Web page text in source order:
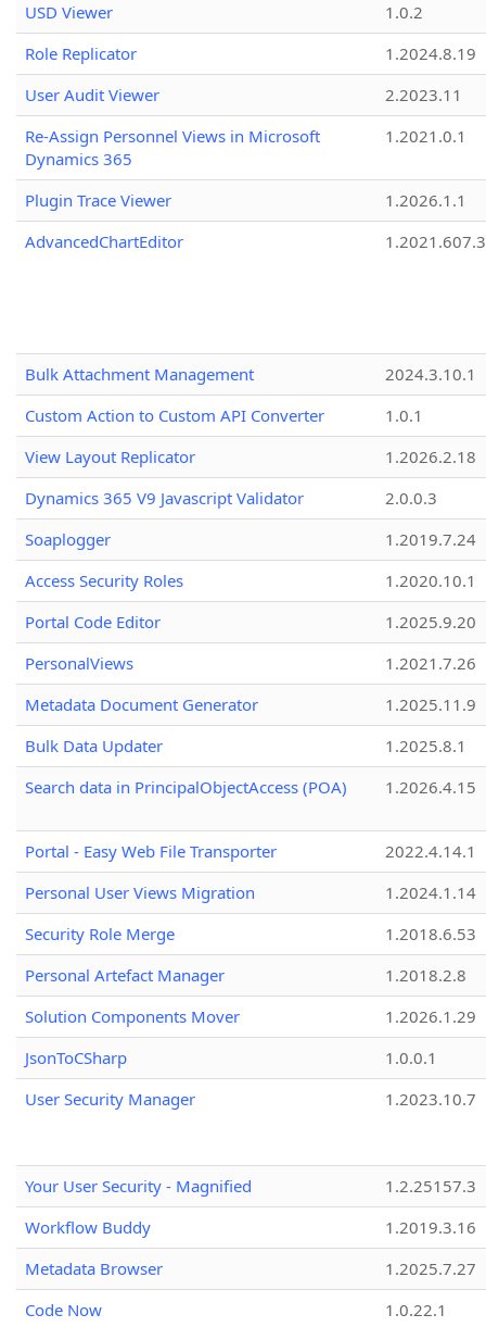
USD Viewer
1.0.2
Role Replicator
1.2024.8.19
User Audit Viewer
2.2023.11
Re-Assign Personnel Views in Microsoft
Dynamics 365
1.2021.0.1
Plugin Trace Viewer
1.2026.1.1
AdvancedChartEditor
1.2021.607.3
Bulk Attachment Management
2024.3.10.1
Custom Action to Custom API Converter
1.0.1
View Layout Replicator
1.2026.2.18
Dynamics 365 V9 Javascript Validator
2.0.0.3
Soaplogger
1.2019.7.24
Access Security Roles
1.2020.10.1
Portal Code Editor
1.2025.9.20
PersonalViews
1.2021.7.26
Metadata Document Generator
1.2025.11.9
Bulk Data Updater
1.2025.8.1
Search data in PrincipalObjectAccess (POA)
1.2026.4.15
Portal - Easy Web File Transporter
2022.4.14.1
Personal User Views Migration
1.2024.1.14
Security Role Merge
1.2018.6.53
Personal Artefact Manager
1.2018.2.8
Solution Components Mover
1.2026.1.29
JsonToCSharp
1.0.0.1
User Security Manager
1.2023.10.7
Your User Security - Magnified
1.2.25157.3
Workflow Buddy
1.2019.3.16
Metadata Browser
1.2025.7.27
Code Now
1.0.22.1